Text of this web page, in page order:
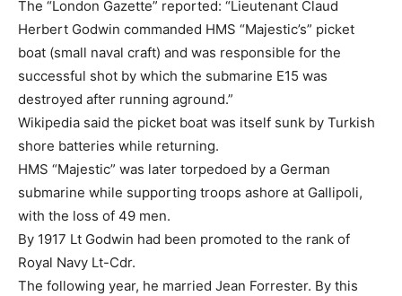
The “London Gazette” reported: “Lieutenant Claud
Herbert Godwin commanded HMS “Majestic’s” picket
boat (small naval craft) and was responsible for the
successful shot by which the submarine E15 was
destroyed after running aground.”
Wikipedia said the picket boat was itself sunk by Turkish
shore batteries while returning.
HMS “Majestic” was later torpedoed by a German
submarine while supporting troops ashore at Gallipoli,
with the loss of 49 men.
By 1917 Lt Godwin had been promoted to the rank of
Royal Navy Lt-Cdr.
The following year, he married Jean Forrester. By this